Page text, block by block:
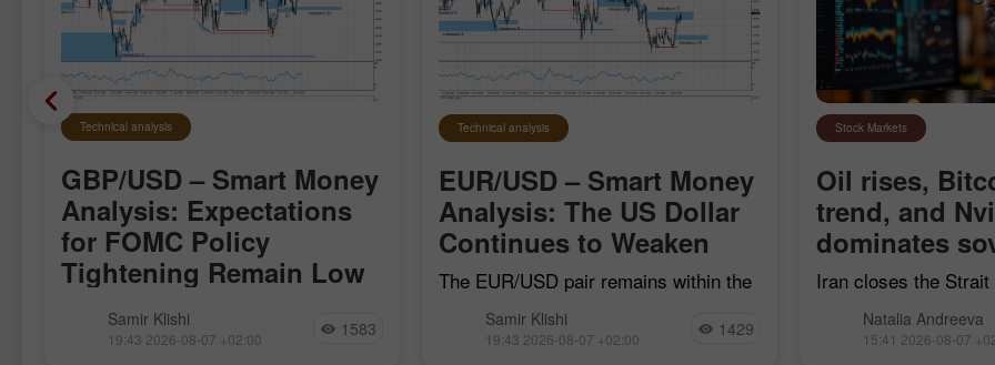
Technical analysis
GBP/USD – Smart Money
Analysis: Expectations
for FOMC Policy
Tightening Remain Low
The GBP/USD pair moved quite
calmly this week, clearly waiting for
Samir Klishi
19:43 2026-08-07 +02:00 1583
Technical analysis
EUR/USD – Smart Money
Analysis: The US Dollar
Continues to Weaken
The EUR/USD pair remains within the
April 17, but with each passing day,
the bulls are getting closer to
Samir Klishi
19:43 2026-08-07 +02:00 1429
Stock Markets
Oil rises,
trend, and
dominates
Iran closes the
trend line, Nvidia
sovereign AI, and
Natalia Andreeva
15:41 2026-08-07